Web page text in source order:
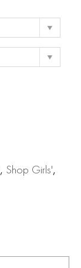
, Shop Girls',